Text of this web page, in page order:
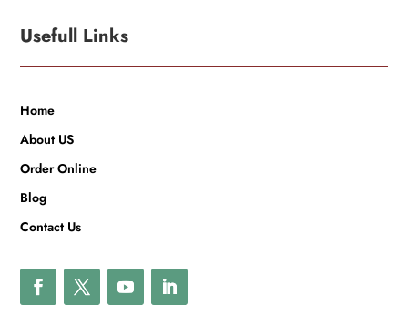
Usefull Links
Home
About US
Order Online
Blog
Contact Us